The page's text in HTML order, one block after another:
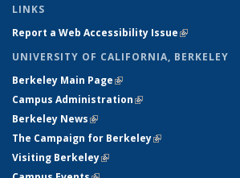
LINKS
Report a Web Accessibility Issue(link is
UNIVERSITY OF CALIFORNIA, BERKELEY
Berkeley Main Page(link is external)
Campus Administration(link is external)
Berkeley News(link is external)
The Campaign for Berkeley(link is external)
Visiting Berkeley(link is external)